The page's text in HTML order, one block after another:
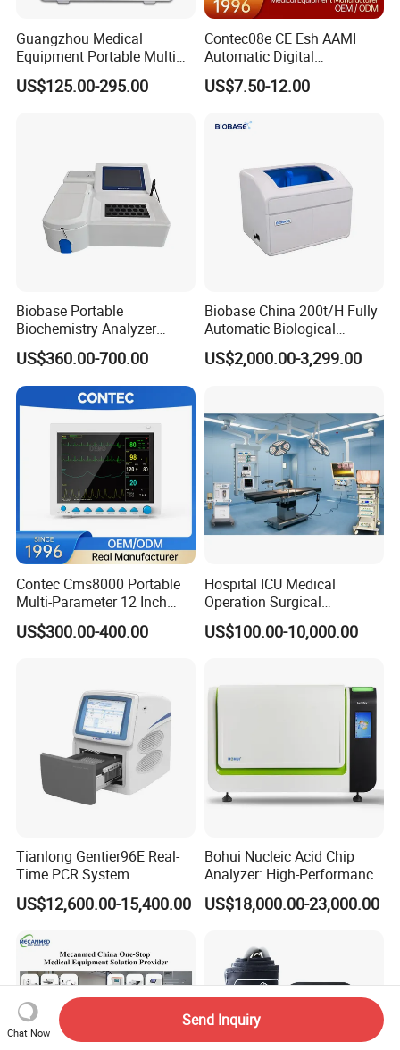
Guangzhou Medical
Equipment Portable Multi
Parameter Vital Signs Large
Screen 6 Parameters 8 Inch
US$125.00-295.00
Contec08e CE Esh AAMI
Automatic Digital
Sphygmomanometer
Monitoring Blood Pressure
US$7.50-12.00
Biobase Portable
Biochemistry Analyzer
Medical Semi Auto
Chemistry Analyzer
US$360.00-700.00
Biobase China 200t/H Fully
Automatic Biological
Chemistry Analyzer for Lab
US$2,000.00-3,299.00
Contec Cms8000 Portable
Multi-Parameter 12 Inch
Vital Signs Bedside Patient
Monitor
US$300.00-400.00
Hospital ICU Medical
Operation Surgical
Operating Room Equipment
One-Stop Medical Service
US$100.00-10,000.00
Tianlong Gentier96E Real-
Time PCR System
US$12,600.00-15,400.00
Bohui Nucleic Acid Chip
Analyzer: High-Performance
Lab Instrument
US$18,000.00-23,000.00
Chat Now
Send Inquiry